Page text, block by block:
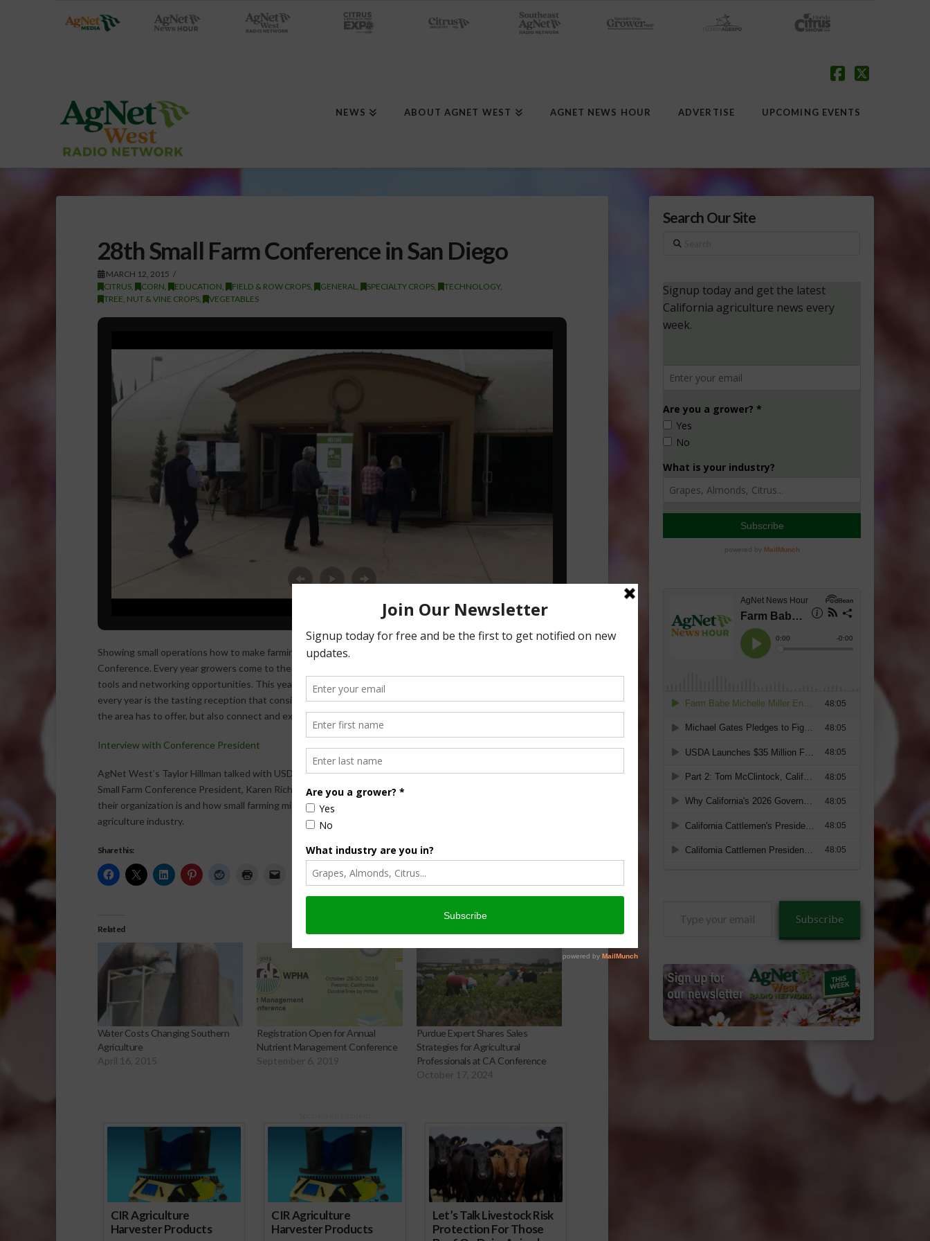
NEWS ABOUT AGNET WEST AGNET NEWS HOUR ADVERTISE UPCOMING EVENTS
28th Small Farm Conference in San Diego
MARCH 12, 2015
CITRUS, CORN EDUCATION FIELD & ROW CROPS, GENERAL SPECIALTY CROPS, TECHNOLOGY,
TREE, NUT & VINE CROPS, VEGETABLES
Showing small operations how to make farming successful is the focus of the California Small Farm
Conference. Every year growers come to the conference to seek out marketing strategies, beginning farm
tools and networking opportunities. This year’s conference was in San Diego, and a highlight of the event
every year is the tasting reception that consists of the local products. Attendees can not only taste what
the area has to offer, but also connect and exchange strategies with the vendors.
Interview with Conference President
AgNet West’s Taylor Hillman talked with USDA’s Business & Cooperative Program Director, and California
Small Farm Conference President, Karen Rich-Firestein about what the conference offers, what the goal of
their organization is and how small farming might be the answer to getting younger people into the
agriculture industry.
Share this:
Related
Water Costs Changing Southern
Agriculture
April 16, 2015
Registration Open for Annual
Nutrient Management Conference
September 6, 2019
Purdue Expert Shares Sales
Strategies for Agricultural
Professionals at CA Conference
October 17, 2024
CIR Agriculture
Harvester Products
CIR Agriculture
Harvester Products
Let’s Talk Livestock Risk
Protection For Those
Search Our Site
Search
Subscribe